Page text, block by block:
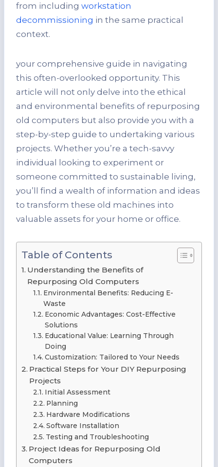
from including workstation
decommissioning in the same practical
context.
your comprehensive guide in navigating
this often-overlooked opportunity. This
article will not only delve into the ethical
and environmental benefits of repurposing
old computers but also provide you with a
step-by-step guide to undertaking various
projects. Whether you’re a tech-savvy
individual looking to experiment or
someone committed to sustainable living,
you’ll find a wealth of information and ideas
to transform these old machines into
valuable assets for your home or office.
Table of Contents
Understanding the Benefits of
Repurposing Old Computers
Environmental Benefits: Reducing E-
Waste
Economic Advantages: Cost-Effective
Solutions
Educational Value: Learning Through
Doing
Customization: Tailored to Your Needs
Practical Steps for Your DIY Repurposing
Projects
Initial Assessment
Planning
Hardware Modifications
Software Installation
Testing and Troubleshooting
Project Ideas for Repurposing Old
Computers